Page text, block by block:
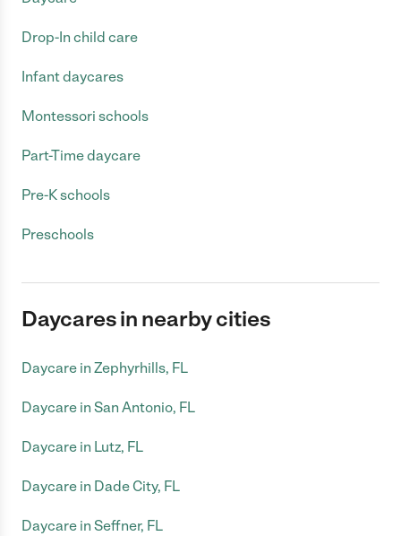
Drop-In child care
Infant daycares
Montessori schools
Part-Time daycare
Pre-K schools
Preschools
Daycares in nearby cities
Daycare in Zephyrhills, FL
Daycare in San Antonio, FL
Daycare in Lutz, FL
Daycare in Dade City, FL
Daycare in Seffner, FL